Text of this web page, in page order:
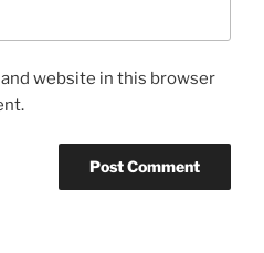
and website in this browser